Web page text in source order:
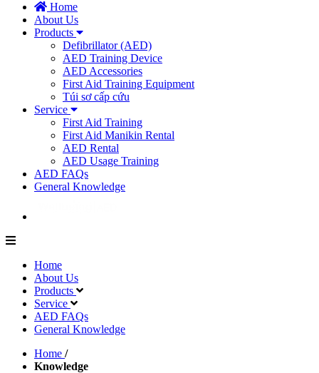
Home
About Us
Products
Defibrillator (AED)
AED Training Device
AED Accessories
First Aid Training Equipment
Túi sơ cấp cứu
Service
First Aid Training
First Aid Manikin Rental
AED Rental
AED Usage Training
AED FAQs
General Knowledge
Home
About Us
Products
Service
AED FAQs
General Knowledge
Home /
Knowledge